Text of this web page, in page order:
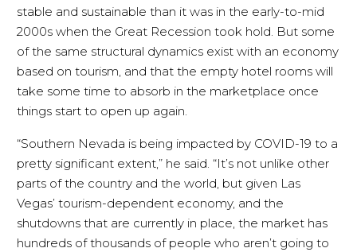
stable and sustainable than it was in the early-to-mid
2000s when the Great Recession took hold. But some
of the same structural dynamics exist with an economy
based on tourism, and that the empty hotel rooms will
take some time to absorb in the marketplace once
things start to open up again.
“Southern Nevada is being impacted by COVID-19 to a
pretty significant extent,” he said. “It’s not unlike other
parts of the country and the world, but given Las
Vegas’ tourism-dependent economy, and the
shutdowns that are currently in place, the market has
hundreds of thousands of people who aren’t going to